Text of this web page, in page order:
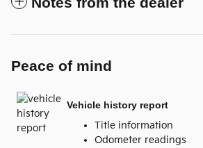
Peace of mind
Vehicle history report
Title information
Odometer readings